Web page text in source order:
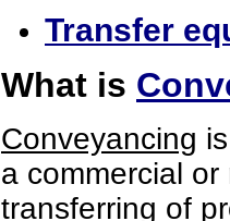
Transfer
What is
Conveyancing
a commercial
transferring of